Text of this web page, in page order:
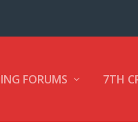
FORUMS 7TH